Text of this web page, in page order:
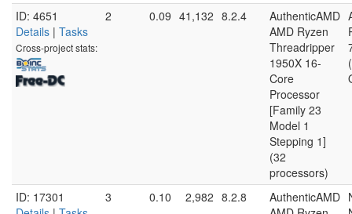
ID: 4651
Details | Tasks
Cross-project stats:
2 0.09 41,132 8.2.4
AuthenticAMD
AMD Ryzen
Threadripper
1950X 16-
Core
Processor
[Family 23
Model 1
Stepping 1]
(32
processors)
ID: 17301
3 0.10 2,982 8.2.8
AuthenticAMD